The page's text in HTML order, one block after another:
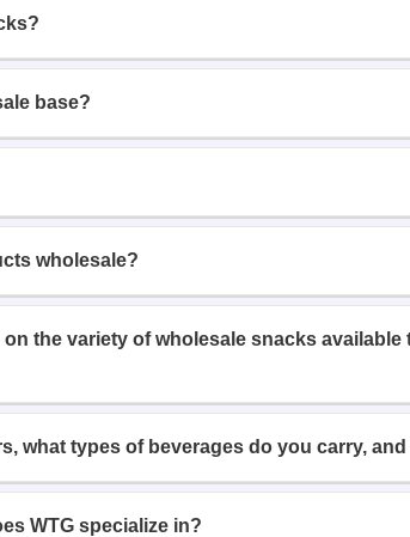
base?
wholesale?
the variety of wholesale snacks
what types of beverages do you carry,
WTG specialize in?